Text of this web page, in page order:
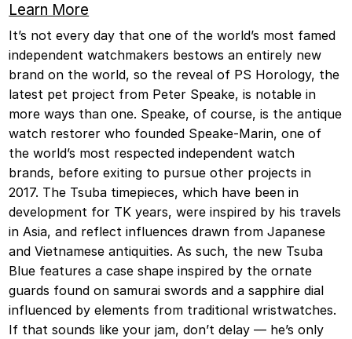
Learn More
It’s not every day that one of the world’s most famed
independent watchmakers bestows an entirely new
brand on the world, so the reveal of PS Horology, the
latest pet project from Peter Speake, is notable in
more ways than one. Speake, of course, is the antique
watch restorer who founded Speake-Marin, one of
the world’s most respected independent watch
brands, before exiting to pursue other projects in
2017. The Tsuba timepieces, which have been in
development for TK years, were inspired by his travels
in Asia, and reflect influences drawn from Japanese
and Vietnamese antiquities. As such, the new Tsuba
Blue features a case shape inspired by the ornate
guards found on samurai swords and a sapphire dial
influenced by elements from traditional wristwatches.
If that sounds like your jam, don’t delay — he’s only